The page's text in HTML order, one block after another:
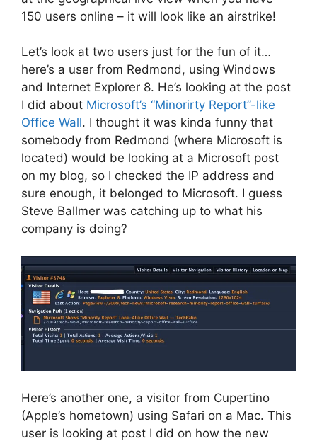
150 users online – it will look like an airstrike!
Let’s look at two users just for the fun of it…
here’s a user from Redmond, using Windows
and Internet Explorer 8. He’s looking at the post
I did about Microsoft’s “Minorirty Report”-like
Office Wall. I thought it was kinda funny that
somebody from Redmond (where Microsoft is
located) would be looking at a Microsoft post
on my blog, so I checked the IP address and
sure enough, it belonged to Microsoft. I guess
Steve Ballmer was catching up to what his
company is doing?
Here’s another one, a visitor from Cupertino
(Apple’s hometown) using Safari on a Mac. This
user is looking at post I did on how the new